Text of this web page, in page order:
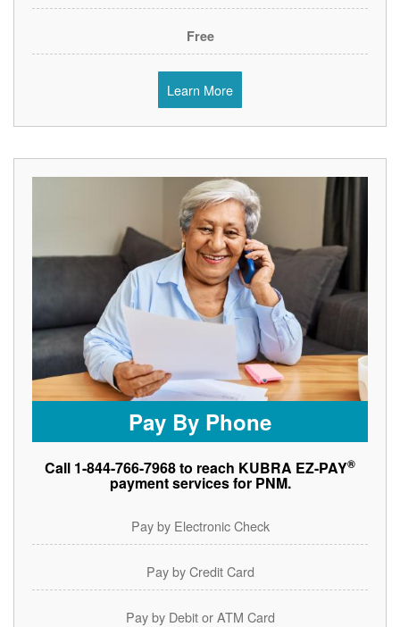
Free
Learn More
Pay By Phone
Call 1-844-766-7968 to reach KUBRA EZ-PAY®
payment services for PNM.
Pay by Electronic Check
Pay by Credit Card
Pay by Debit or ATM Card